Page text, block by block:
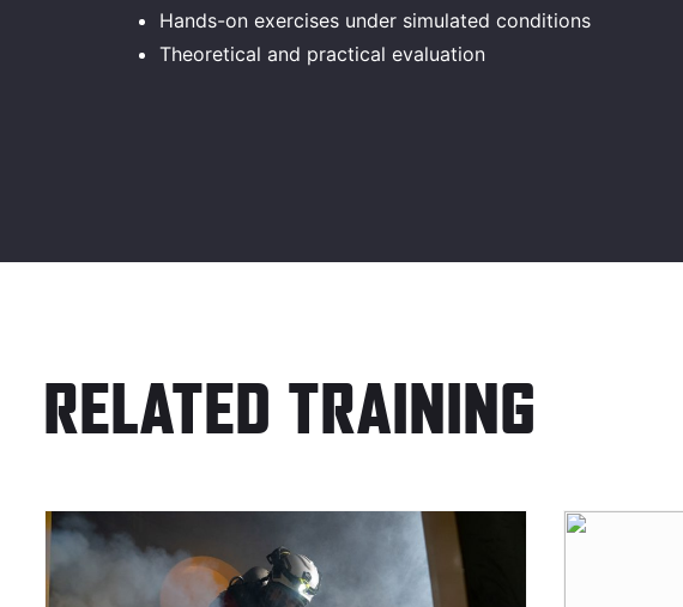
Hands-on exercises under simulated conditions
Theoretical and practical evaluation
RELATED TRAINING